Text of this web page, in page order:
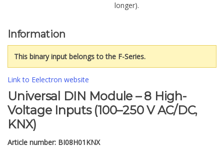
longer).
Information
This binary input belongs to the F-Series.
Link to Eelectron website
Universal DIN Module – 8 High-
Voltage Inputs (100–250 V AC/DC,
KNX)
Article number: BI08H01KNX